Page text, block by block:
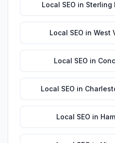
Local SEO in Sterling
Local SEO in West
Local SEO in
Local SEO in
Local SEO in